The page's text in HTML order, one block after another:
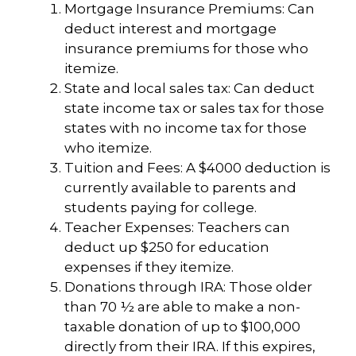
Mortgage Insurance Premiums: Can
deduct interest and mortgage
insurance premiums for those who
itemize.
State and local sales tax: Can deduct
state income tax or sales tax for those
states with no income tax for those
who itemize.
Tuition and Fees: A $4000 deduction is
currently available to parents and
students paying for college.
Teacher Expenses: Teachers can
deduct up $250 for education
expenses if they itemize.
Donations through IRA: Those older
than 70 ½ are able to make a non-
taxable donation of up to $100,000
directly from their IRA. If this expires,